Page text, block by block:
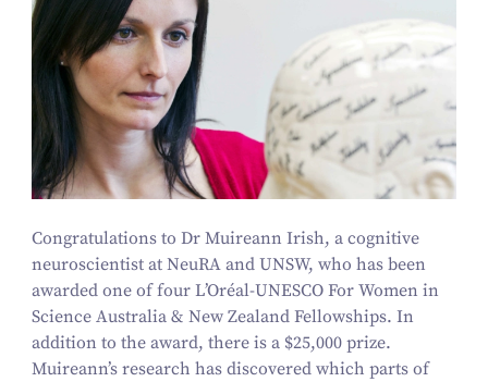
Congratulations to Dr Muireann Irish, a cognitive
neuroscientist at NeuRA and UNSW, who has been
awarded one of four L’Oréal-UNESCO For Women in
Science Australia & New Zealand Fellowships. In
addition to the award, there is a $25,000prize.
Muireann’s research has discovered which parts of